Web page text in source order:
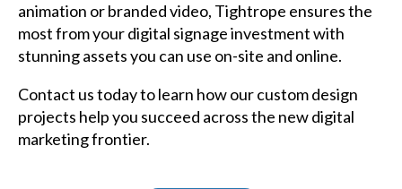
animation or branded video, Tightrope ensures the
most from your digital signage investment with
stunning assets you can use on-site and online.
Contact us today to learn how our custom design
projects help you succeed across the new digital
marketing frontier.